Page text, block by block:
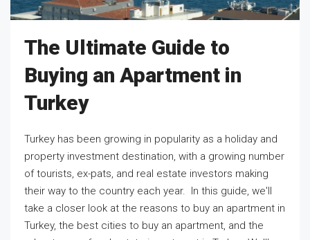
The Ultimate Guide to
Buying an Apartment in
Turkey
Turkey has been growing in popularity as a holiday and
property investment destination, with a growing number
of tourists, ex-pats, and real estate investors making
their way to the country each year. In this guide, we'll
take a closer look at the reasons to buy an apartment in
Turkey, the best cities to buy an apartment, and the